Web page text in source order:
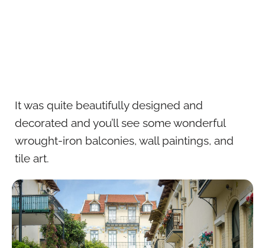
It was quite beautifully designed and
decorated and you’ll see some wonderful
wrought-iron balconies, wall paintings, and
tile art.